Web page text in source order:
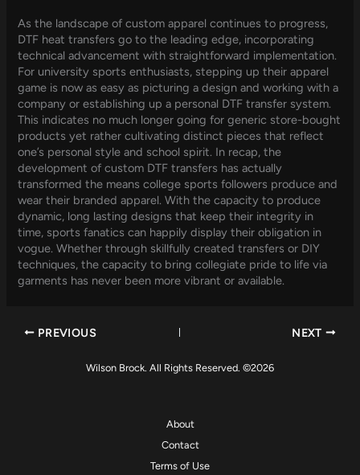
As the landscape of custom apparel continues to progress,
DTF heat transfers go to the leading edge, incorporating
technical advancement with straightforward implementation.
For university sports enthusiasts, stepping up their apparel
game is now as easy as picturing a design and working with a
company or establishing up a personal DTF transfer system.
This indicates no much longer going for generic store-bought
products yet rather cultivating distinct pieces that reflect
one’s personal style and school spirit. In recap, the
development of custom DTF transfers has actually
transformed the means college sports followers produce and
wear their branded apparel. With the capacity to produce
dynamic, long lasting designs that keep their integrity in
time, sports fanatics can happily display their obligation in
vogue. Whether through skillfully created transfers or DIY
techniques, the capacity to bring collegiate pride to life via
garments has never been more vibrant or available.
PREVIOUS NEXT
Wilson Brock. All Rights Reserved. ©2026
About
Contact
Terms of Use